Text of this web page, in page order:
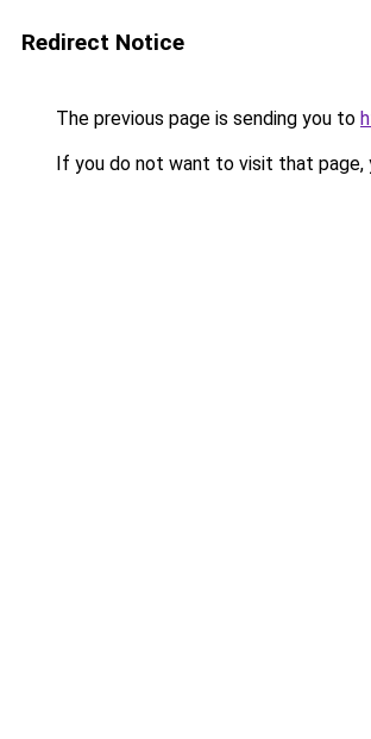
Redirect Notice
The previous page is sending you to
If you do not want to visit that page,